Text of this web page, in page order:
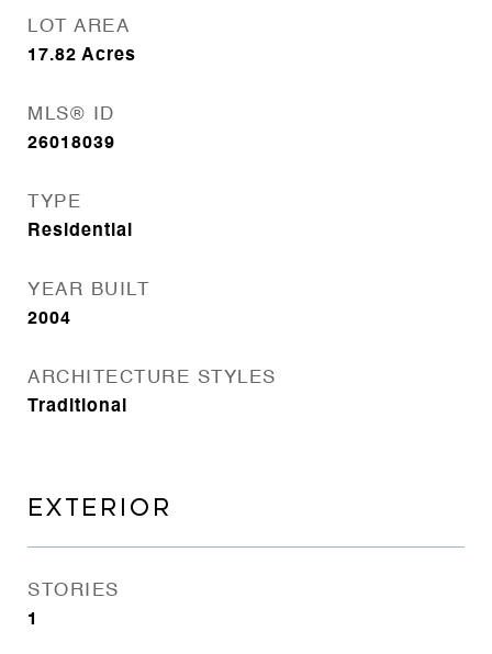
LOT AREA
17.82 Acres
MLS® ID
26018039
TYPE
Residential
YEAR BUILT
2004
ARCHITECTURE STYLES
Traditional
EXTERIOR
STORIES
1